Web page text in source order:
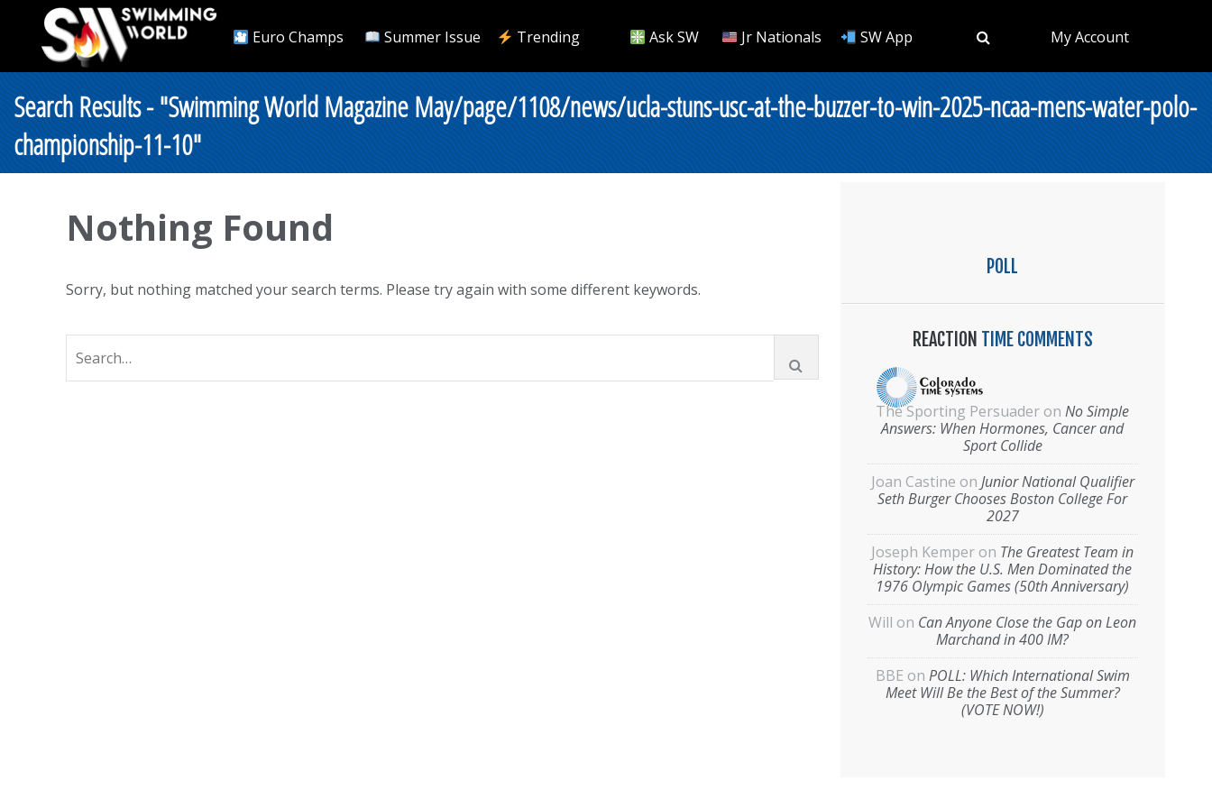
Euro Champs Summer Issue Trending Ask SW Jr Nationals SW App My Account
Search Results - "Swimming World Magazine May/page/1108/news/ucla-stuns-usc-at-the-buzzer-to-win-2025-ncaa-mens-water-polo-
championship-11-10"
Nothing Found
Sorry, but nothing matched your search terms. Please try again with some different keywords.
POLL
REACTION TIME COMMENTS
The Sporting Persuader on No Simple
Answers: When Hormones, Cancer and
Sport Collide
Joan Castine on Junior National Qualifier
Seth Burger Chooses Boston College For
2027
Joseph Kemper on The Greatest Team in
History: How the U.S. Men Dominated the
1976 Olympic Games (50th Anniversary)
Will on Can Anyone Close the Gap on Leon
Marchand in 400 IM?
BBE on POLL: Which International Swim
Meet Will Be the Best of the Summer?
(VOTE NOW!)